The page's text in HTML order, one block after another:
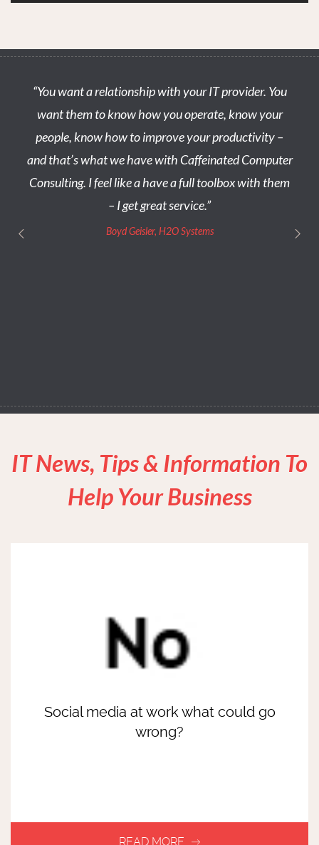
“You want a relationship with your IT provider. You
want them to know how you operate, know your
people, know how to improve your productivity –
and that’s what we have with Caffeinated Computer
Consulting. I feel like a have a full toolbox with them
– I get great service.”
Boyd Geisler, H2O Systems
READ MORE